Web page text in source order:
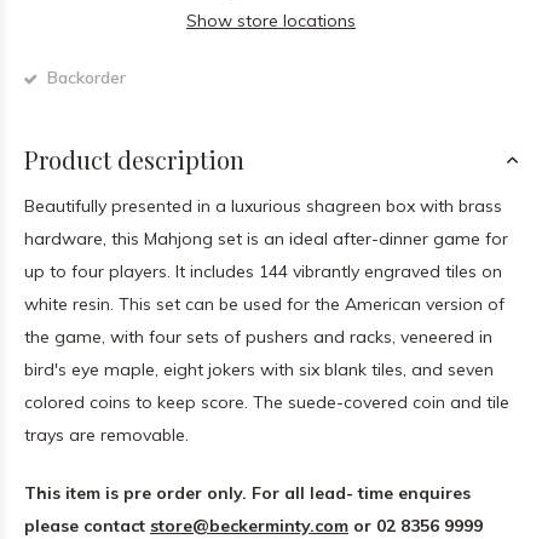
Show store locations
Backorder
Product description
Beautifully presented in a luxurious shagreen box with brass
hardware, this Mahjong set is an ideal after-dinner game for
up to four players. It includes 144 vibrantly engraved tiles on
white resin. This set can be used for the American version of
the game, with four sets of pushers and racks, veneered in
bird's eye maple, eight jokers with six blank tiles, and seven
colored coins to keep score. The suede-covered coin and tile
trays are removable.
This item is pre order only. For all lead- time enquires
please contact store@beckerminty.com or 02 8356 9999